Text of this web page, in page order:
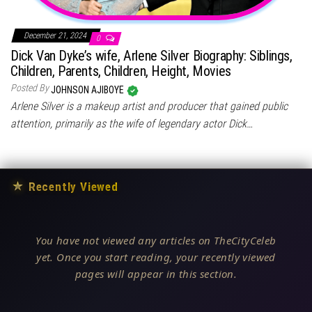
December 21, 2024 0
Dick Van Dyke’s wife, Arlene Silver Biography: Siblings,
Children, Parents, Children, Height, Movies
Posted ByJOHNSON AJIBOYE
Arlene Silver is a makeup artist and producer that gained public
attention, primarily as the wife of legendary actor Dick…
★ Recently Viewed
You have not viewed any articles on TheCityCeleb
yet. Once you start reading, your recently viewed
pages will appear in this section.